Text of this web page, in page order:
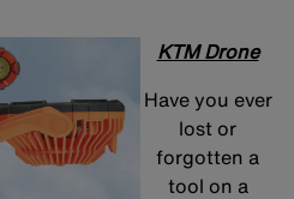
KTM Drone
Have you ever
lost or
forgotten a
tool on a